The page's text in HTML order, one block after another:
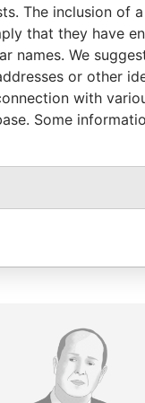
Papers
STORIES
INBOX
The inclusion of
that they have
names. We
or other
with
Some